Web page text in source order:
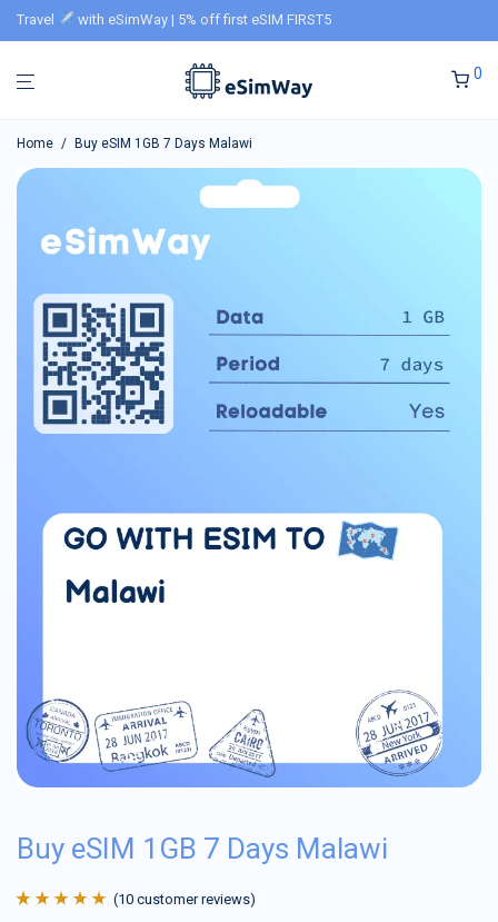
Travel with eSimWay | 5% off first eSIM FIRST5
0
Home / Buy eSIM 1GB 7 Days Malawi
Buy eSIM 1GB 7 Days Malawi
(10 customer reviews)